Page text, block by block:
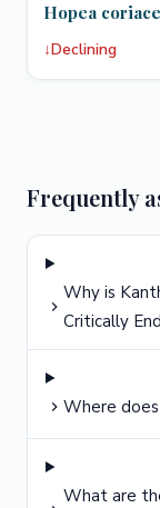
Hopea
↓Declining
Frequently
Why is
Critically
Where
What are